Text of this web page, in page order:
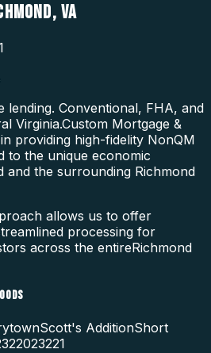
,VA
lending. Conventional, FHA, and
Virginia.Custom Mortgage &
providing high-fidelity NonQM
to the unique economic
and the surrounding Richmond
allows us to offer
processing for
across the entireRichmond
Scott's AdditionShort
23221